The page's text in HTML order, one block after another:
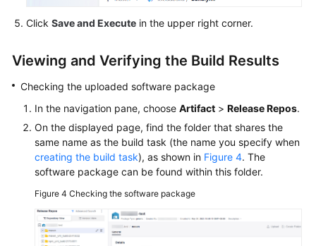
Click Save and Execute in the upper right corner.
Viewing and Verifying the Build Results
Checking the uploaded software package
In the navigation pane, choose Artifact > Release Repos.
On the displayed page, find the folder that shares the
same name as the build task (the name you specify when
creating the build task), as shown in Figure 4. The
software package can be found within this folder.
Figure 4 Checking the software package